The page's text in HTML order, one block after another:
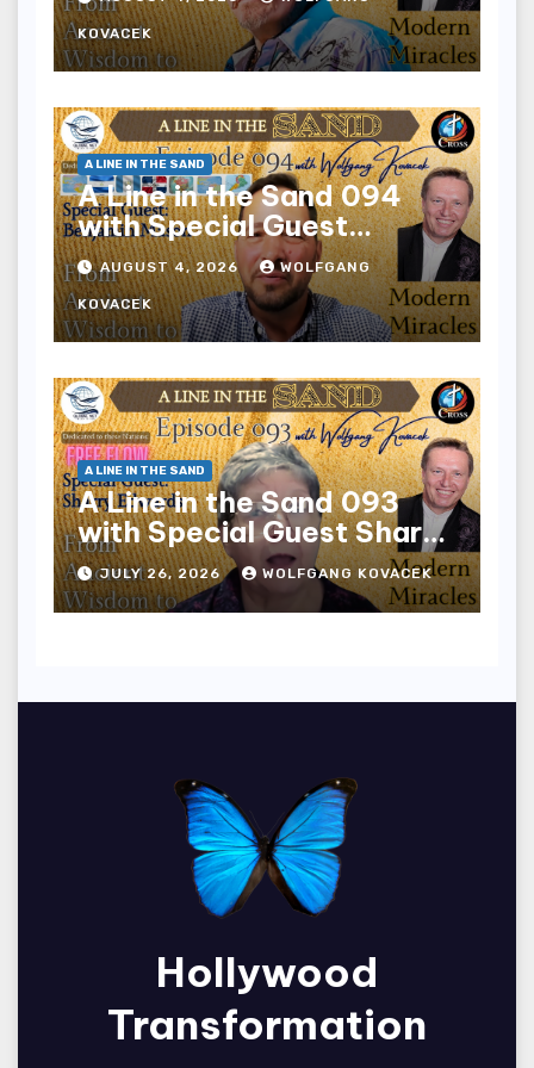
KOVACEK
A LINE IN THE SAND
A Line in the Sand 094
with Special Guest
Benjamin Mason
AUGUST 4, 2026 WOLFGANG
KOVACEK
A LINE IN THE SAND
A Line in the Sand 093
with Special Guest Sharry
Edwards
JULY 26, 2026 WOLFGANG KOVACEK
Hollywood
Transformation